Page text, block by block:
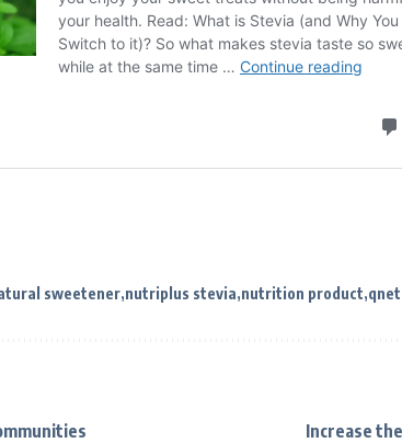
sweetener nutriplus stevia nutrition product
Increase